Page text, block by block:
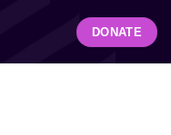
DONATE